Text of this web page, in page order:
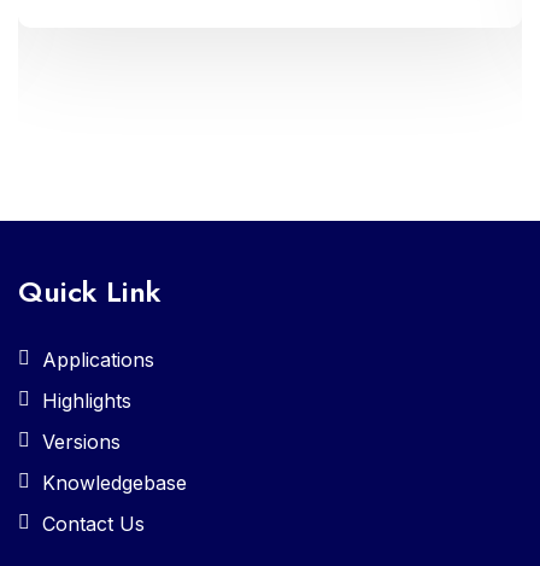
Quick Link
Applications
Highlights
Versions
Knowledgebase
Contact Us